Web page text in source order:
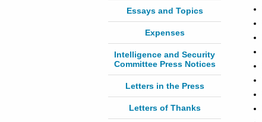
Essays and Topics
Expenses
Intelligence and Security
Committee Press Notices
Letters in the Press
Letters of Thanks